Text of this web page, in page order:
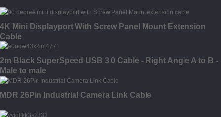
4K Mini Displayport With Screw Panel Mount Extension
Cable
2m Black SuperSpeed USB 3.0 Cable - Right Angle A to B -
Male to male
MDR 26Pin Industrial Camera Link Cable